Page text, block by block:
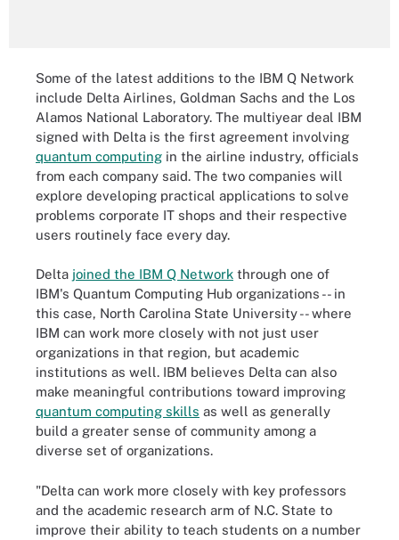
Some of the latest additions to the IBM Q Network
include Delta Airlines, Goldman Sachs and the Los
Alamos National Laboratory. The multiyear deal IBM
signed with Delta is the first agreement involving
quantum computing in the airline industry, officials
from each company said. The two companies will
explore developing practical applications to solve
problems corporate IT shops and their respective
users routinely face every day.
Delta joined the IBM Q Network through one of
IBM's Quantum Computing Hub organizations -- in
this case, North Carolina State University -- where
IBM can work more closely with not just user
organizations in that region, but academic
institutions as well. IBM believes Delta can also
make meaningful contributions toward improving
quantum computing skills as well as generally
build a greater sense of community among a
diverse set of organizations.
"Delta can work more closely with key professors
and the academic research arm of N.C. State to
improve their ability to teach students on a number